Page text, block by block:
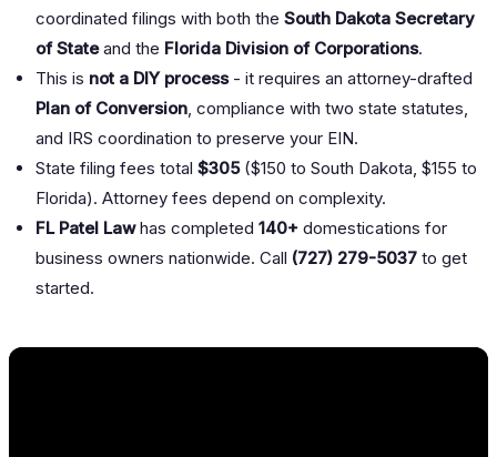
coordinated filings with both the South Dakota Secretary
of Stateand the Florida Division of Corporations.
This is not a DIY process- it requires an attorney-drafted
Plan of Conversion, compliance with two state statutes,
and IRS coordination to preserve your EIN.
State filing fees total $305($150 to South Dakota, $155 to
Florida). Attorney fees depend on complexity.
FL Patel Lawhas completed 140+ domestications for
business owners nationwide. Call (727) 279-5037 to get
started.